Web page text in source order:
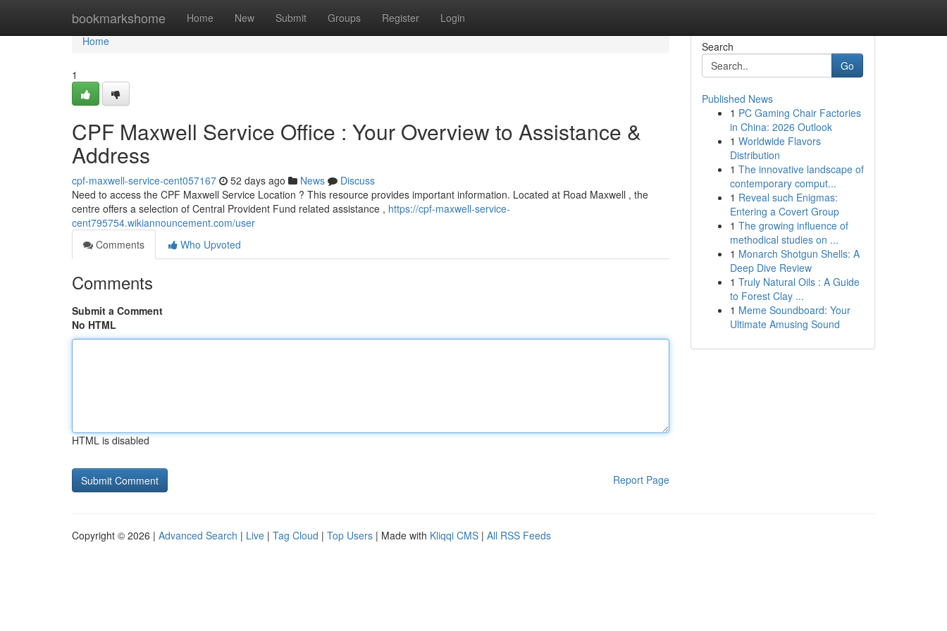
bookmarkshome Home New Submit Groups Register Login
Home
Home
1
CPF Maxwell Service Office : Your Overview to Assistance &
Address
cpf-maxwell-service-cent057167 52 days ago News
Discuss
Need to access the CPF Maxwell Service Location ? This resource provides important information. Located at Road Maxwell , the
centre offers a selection of Central Provident Fund related assistance , https://cpf-maxwell-service-
cent795754.wikiannouncement.com/user
Comments
Who Upvoted
Comments
Submit a Comment
No HTML
HTML is disabled
Report Page
Search
Go
Published News
1 PC Gaming Chair Factories
in China: 2026 Outlook
1 Worldwide Flavors
Distribution
1 The innovative landscape of
contemporary comput...
1 Reveal such Enigmas:
Entering a Covert Group
1 The growing influence of
methodical studies on ...
1 Monarch Shotgun Shells: A
Deep Dive Review
1 Truly Natural Oils : A Guide
to Forest Clay ...
1 Meme Soundboard: Your
Ultimate Amusing Sound
Copyright © 2026 | Advanced Search | Live | Tag Cloud | Top Users | Made with Kliqqi CMS | All RSS Feeds